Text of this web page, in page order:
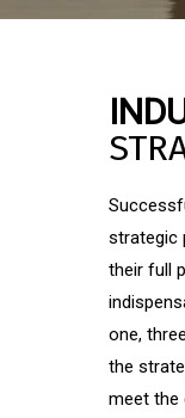
strategic
their full
one,
the
meet the